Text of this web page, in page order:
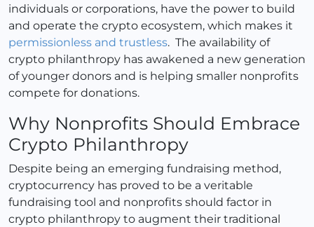
individuals or corporations, have the power to build
and operate the crypto ecosystem, which makes it
permissionless and trustless. The availability of
crypto philanthropy has awakened a new generation
of younger donors and is helping smaller nonprofits
compete for donations.
Why Nonprofits Should Embrace
Crypto Philanthropy
Despite being an emerging fundraising method,
cryptocurrency has proved to be a veritable
fundraising tool and nonprofits should factor in
crypto philanthropy to augment their traditional